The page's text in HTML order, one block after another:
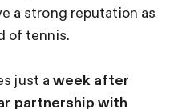
a strong reputation as
of tennis.
just aweek after
partnership with